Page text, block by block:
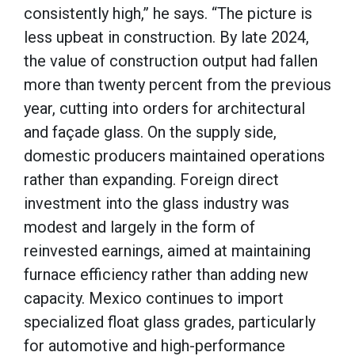
consistently high,” he says. “The picture is
less upbeat in construction. By late 2024,
the value of construction output had fallen
more than twenty percent from the previous
year, cutting into orders for architectural
and façade glass. On the supply side,
domestic producers maintained operations
rather than expanding. Foreign direct
investment into the glass industry was
modest and largely in the form of
reinvested earnings, aimed at maintaining
furnace efficiency rather than adding new
capacity. Mexico continues to import
specialized float glass grades, particularly
for automotive and high-performance